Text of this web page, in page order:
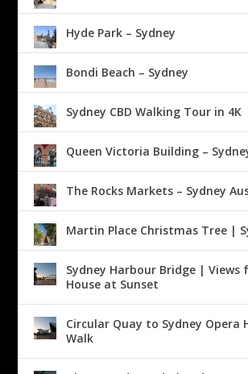
Hyde Park – Sydney
Bondi Beach – Sydney
Sydney CBD Walking Tour in 4K
Queen Victoria Building –
The Rocks Markets – Sydney
Martin Place Christmas Tree |
Sydney Harbour Bridge | Views
House at Sunset
Circular Quay to Sydney Opera
Walk